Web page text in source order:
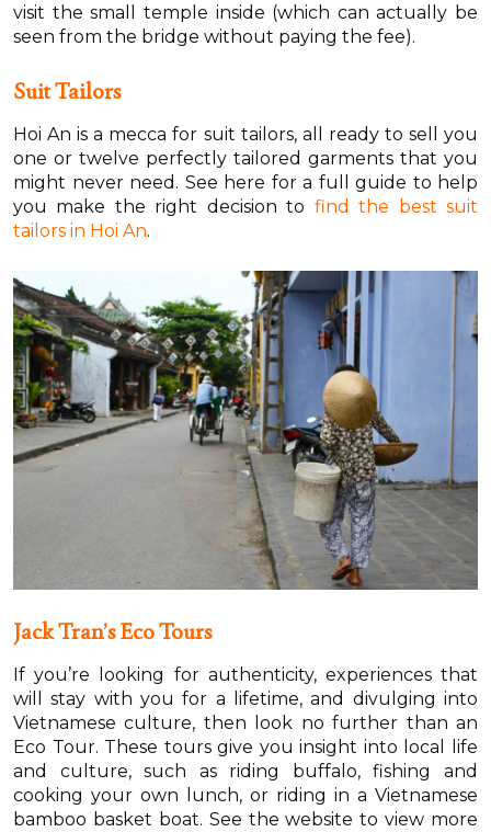
visit the small temple inside (which can actually be
seen from the bridge without paying the fee).
Suit Tailors
Hoi An is a mecca for suit tailors, all ready to sell you
one or twelve perfectly tailored garments that you
might never need. See here for a full guide to help
you make the right decision to find the best suit
tailors in Hoi An.
Jack Tran’s Eco Tours
If you’re looking for authenticity, experiences that
will stay with you for a lifetime, and divulging into
Vietnamese culture, then look no further than an
Eco Tour. These tours give you insight into local life
and culture, such as riding buffalo, fishing and
cooking your own lunch, or riding in a Vietnamese
bamboo basket boat. See the website to view more